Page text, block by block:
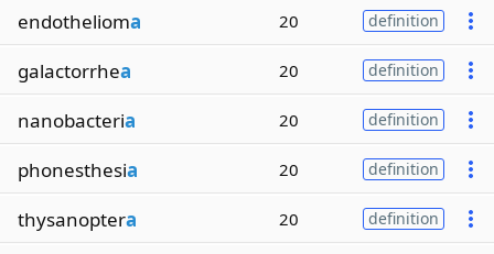
endothelioma 20 definition
galactorrhea 20 definition
nanobacteria 20 definition
phonesthesia 20 definition
thysanoptera 20 definition